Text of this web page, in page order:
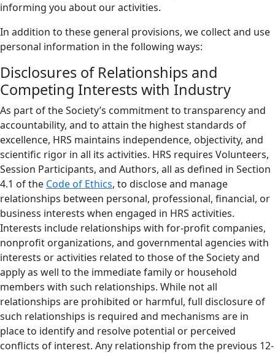
informing you about our activities.
In addition to these general provisions, we collect and use
personal information in the following ways:
Disclosures of Relationships and
Competing Interests with Industry
As part of the Society’s commitment to transparency and
accountability, and to attain the highest standards of
excellence, HRS maintains independence, objectivity, and
scientific rigor in all its activities. HRS requires Volunteers,
Session Participants, and Authors, all as defined in Section
4.1 of the Code of Ethics, to disclose and manage
relationships between personal, professional, financial, or
business interests when engaged in HRS activities.
Interests include relationships with for-profit companies,
nonprofit organizations, and governmental agencies with
interests or activities related to those of the Society and
apply as well to the immediate family or household
members with such relationships. While not all
relationships are prohibited or harmful, full disclosure of
such relationships is required and mechanisms are in
place to identify and resolve potential or perceived
conflicts of interest. Any relationship from the previous 12-